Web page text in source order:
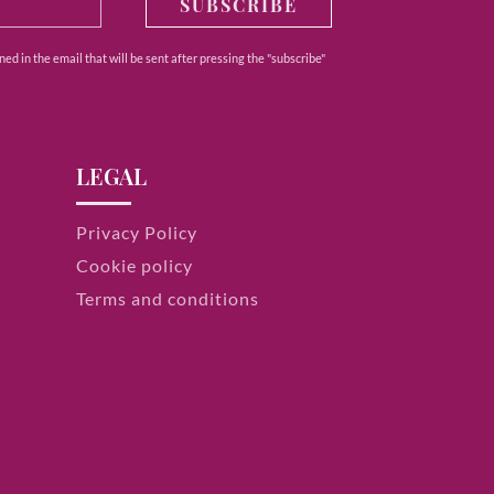
SUBSCRIBE
in the email that will be sent after pressing the "subscribe"
LEGAL
Privacy Policy
Cookie policy
Terms and conditions